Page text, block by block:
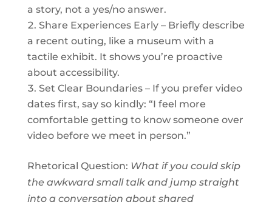
a story, not a yes/no answer.
Share Experiences Early – Briefly describe
a recent outing, like a museum with a
tactile exhibit. It shows you’re proactive
about accessibility.
Set Clear Boundaries – If you prefer video
dates first, say so kindly: “I feel more
comfortable getting to know someone over
video before we meet in person.”
Rhetorical Question: What if you could skip
the awkward small talk and jump straight
into a conversation about shared